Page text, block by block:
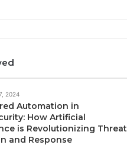
2024
Automation in
How Artificial
is Revolutionizing Threat
and Response